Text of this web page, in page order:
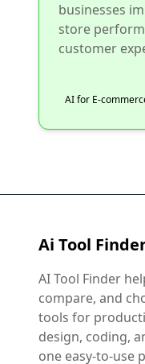
businesses
store
customer
AI for E-
Ai Tool
AI Tool Finder
compare, and
tools for
design, coding,
one easy-to-use